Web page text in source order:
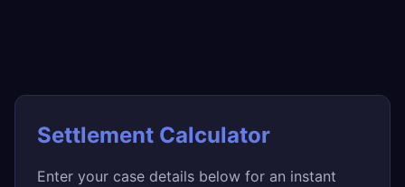
Settlement Calculator
Enter your case details below for an instant